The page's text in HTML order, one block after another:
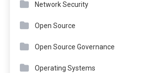
Network Security
Open Source
Open Source Governance
Operating Systems